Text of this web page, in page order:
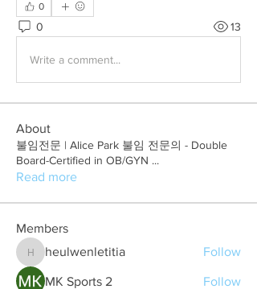
0
0 13
Write a comment...
About
불임전문 | Alice Park 불임 전문의 - Double
Board-Certified in OB/GYN ...
Read more
Members
heulwenletitia
heulwenletitia Follow
MK Sports 2 Follow